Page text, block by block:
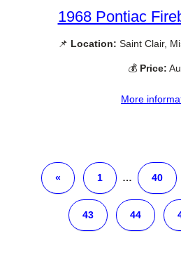
1968 Pontiac
📌 Location: Saint Clair,
💰 Price:
More
« 1 … 40
43 44